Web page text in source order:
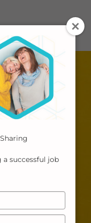
PODCAST
successful job